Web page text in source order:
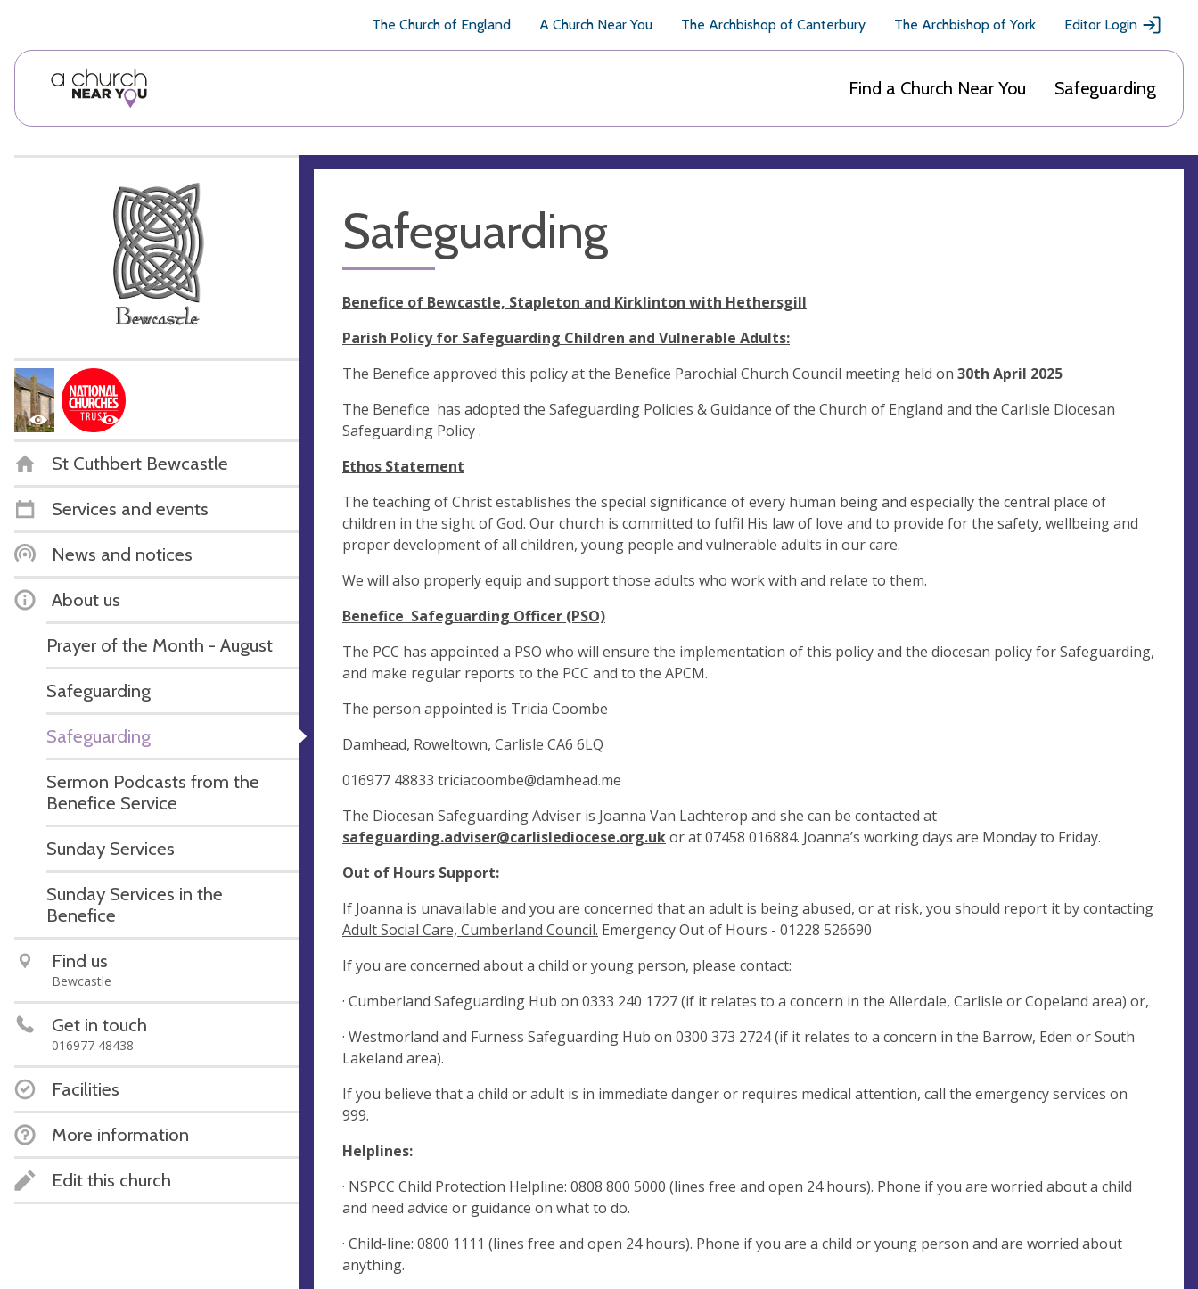
The Church of England A Church Near You The Archbishop of Canterbury The Archbishop of York Editor Login
Find a Church Near You Safeguarding
St Cuthbert Bewcastle
Services and events
News and notices
About us
Prayer of the Month - August
Safeguarding
Safeguarding
Sermon Podcasts from the
Benefice Service
Sunday Services
Sunday Services in the
Benefice
Find us
Bewcastle
Get in touch
016977 48438
Facilities
More information
Edit this church
Safeguarding
Benefice of Bewcastle, Stapleton and Kirklinton with Hethersgill
Parish Policy for Safeguarding Children and Vulnerable Adults:
The Benefice approved this policy at the Benefice Parochial Church Council meeting held on 30th April 2025
The Benefice has adopted the Safeguarding Policies & Guidance of the Church of England and the Carlisle Diocesan
Safeguarding Policy .
Ethos Statement
The teaching of Christ establishes the special significance of every human being and especially the central place of
children in the sight of God. Our church is committed to fulfil His law of love and to provide for the safety, wellbeing and
proper development of all children, young people and vulnerable adults in our care.
We will also properly equip and support those adults who work with and relate to them.
Benefice Safeguarding Officer (PSO)
The PCC has appointed a PSO who will ensure the implementation of this policy and the diocesan policy for Safeguarding,
and make regular reports to the PCC and to the APCM.
The person appointed is Tricia Coombe
Damhead, Roweltown, Carlisle CA6 6LQ
016977 48833 triciacoombe@damhead.me
The Diocesan Safeguarding Adviser is Joanna Van Lachterop and she can be contacted at
safeguarding.adviser@carlislediocese.org.ukor at 07458 016884. Joanna’s working days are Monday to Friday.
Out of Hours Support:
If Joanna is unavailable and you are concerned that an adult is being abused, or at risk, you should report it by contacting
Adult Social Care, Cumberland Council. Emergency Out of Hours - 01228 526690
If you are concerned about a child or young person, please contact:
· Cumberland Safeguarding Hub on 0333 240 1727 (if it relates to a concern in the Allerdale, Carlisle or Copeland area) or,
· Westmorland and Furness Safeguarding Hub on 0300 373 2724 (if it relates to a concern in the Barrow, Eden or South
Lakeland area).
If you believe that a child or adult is in immediate danger or requires medical attention, call the emergency services on
999.
Helplines:
· NSPCC Child Protection Helpline: 0808 800 5000 (lines free and open 24 hours). Phone if you are worried about a child
and need advice or guidance on what to do.
· Child-line: 0800 1111 (lines free and open 24 hours). Phone if you are a child or young person and are worried about
anything.